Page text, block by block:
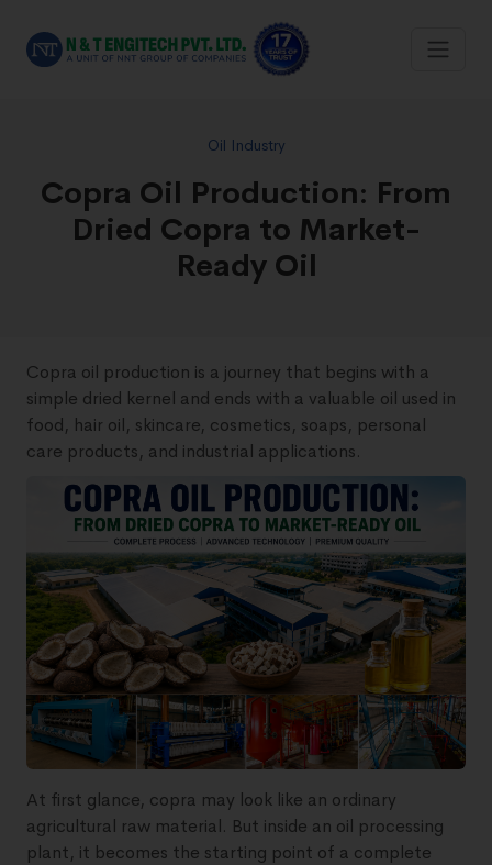
Oil Industry
Copra Oil Production: From
Dried Copra to Market-
Ready Oil
Copra oil production is a journey that begins with a
simple dried kernel and ends with a valuable oil used in
food, hair oil, skincare, cosmetics, soaps, personal
care products, and industrial applications.
At first glance, copra may look like an ordinary
agricultural raw material. But inside an oil processing
plant, it becomes the starting point of a complete